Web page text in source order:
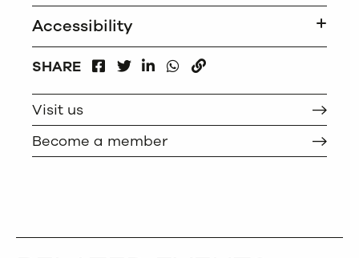
Accessibility
SHARE
FACEBOOKLINKEDIN
WHATSAPP
Visit us
Become a member